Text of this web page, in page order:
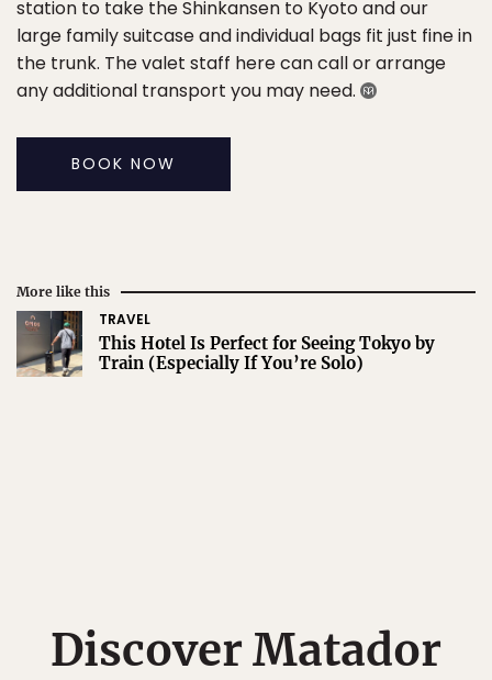
station to take the Shinkansen to Kyoto and our
large family suitcase and individual bags fit just fine in
the trunk. The valet staff here can call or arrange
any additional transport you may need.
BOOK NOW
More like this
TRAVEL
This Hotel Is Perfect for Seeing Tokyo by
Train (Especially If You’re Solo)
Discover Matador